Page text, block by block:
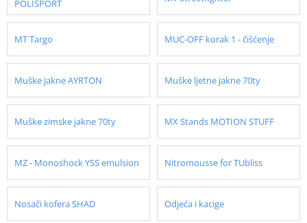
POLISPORT
MT Targo MUC-OFF korak 1 - čišćenje
Muške jakne AYRTON Muške ljetne jakne 70ty
Muške zimske jakne 70ty MX Stands MOTION STUFF
MZ - Monoshock YSS emulsion Nitromousse for TUbliss
Nosači kofera SHAD Odjeća i kacige